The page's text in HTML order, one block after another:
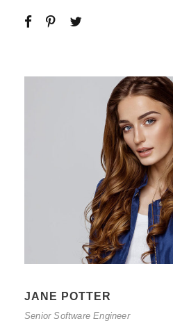
JANE POTTER
Senior Software Engineer